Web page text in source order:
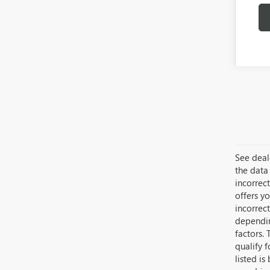
See
the
offers
factors.
qualify
listed is